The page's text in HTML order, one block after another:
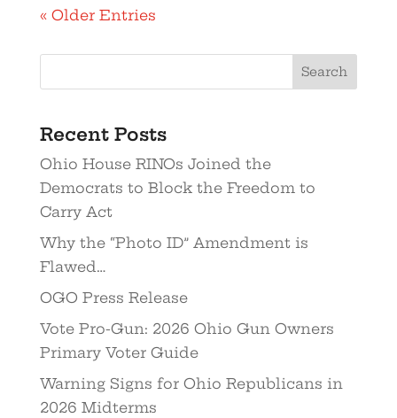
« Older Entries
Recent Posts
Ohio House RINOs Joined the
Democrats to Block the Freedom to
Carry Act
Why the “Photo ID” Amendment is
Flawed…
OGO Press Release
Vote Pro-Gun: 2026 Ohio Gun Owners
Primary Voter Guide
Warning Signs for Ohio Republicans in
2026 Midterms